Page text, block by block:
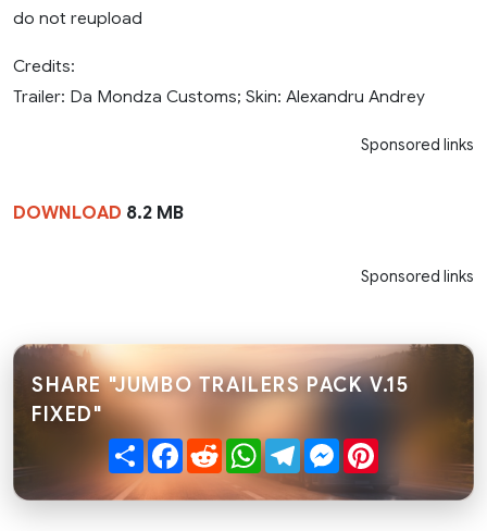
do not reupload
Credits:
Trailer: Da Mondza Customs; Skin: Alexandru Andrey
Sponsored links
DOWNLOAD 8.2 MB
Sponsored links
SHARE "JUMBO TRAILERS PACK V.15
FIXED"
ShareFacebook
RedditWhatsApp
TelegramMessenger